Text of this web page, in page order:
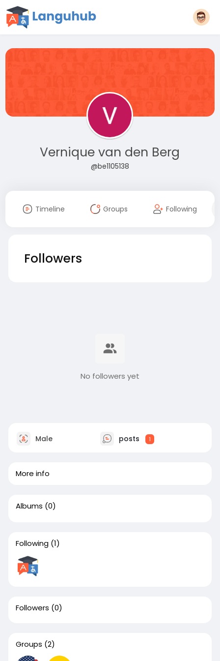
Vernique van den Berg
@be1105138
Timeline Groups Following
Followers
No followers yet
Male posts 1
More info
Albums (0)
Following (1)
Followers (0)
Groups (2)